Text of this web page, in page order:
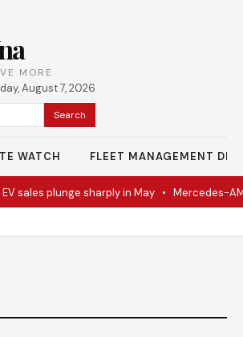
MORE.
August 7, 2026
WATCH FLEET MANAGEMENT
sales plunge sharply in May• Mercedes-